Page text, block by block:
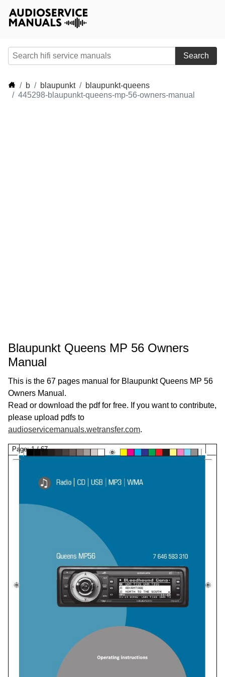
Search
b blaupunkt
blaupunkt-queens
445298-blaupunkt-queens-mp-56-owners-manual
Blaupunkt Queens MP 56 Owners
Manual
This is the 67 pages manual for Blaupunkt Queens MP 56
Owners Manual.
Read or download the pdf for free. If you want to contribute,
please upload pdfs to
audioservicemanuals.wetransfer.com.
Page:1/67